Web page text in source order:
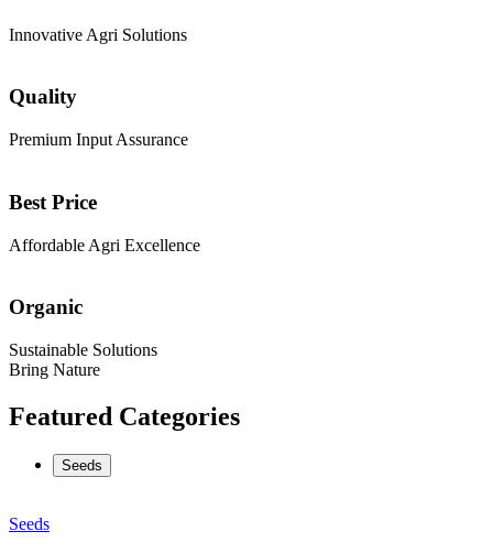
Innovative Agri Solutions
Quality
Premium Input Assurance
Best Price
Affordable Agri Excellence
Organic
Sustainable Solutions
Bring Nature
Featured Categories
Seeds
Seeds